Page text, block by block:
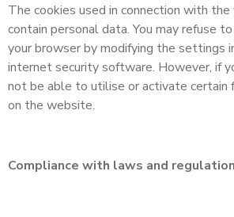
The cookies used in connection with
contain personal data. You may refuse
your browser by modifying the settings
internet security software. However, if
not be able to utilise or activate certain
on the website.
Compliance with laws and